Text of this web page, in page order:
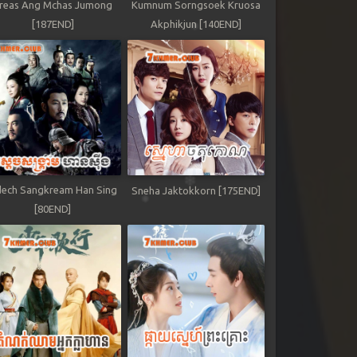
Ang Mchas Jumong
[187END]
Kumnum Sorngsoek Kruosa
Akphikjun [140END]
Sangkream Han Sing
[80END]
Sneha Jaktokkorn [175END]